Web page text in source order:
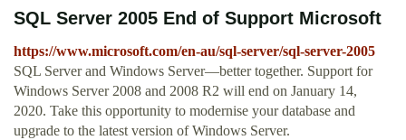
SQL Server 2005 End of Support Microsoft
https://www.microsoft.com/en-au/sql-server/sql-server-2005
SQL Server and Windows Server—better together. Support for
Windows Server 2008 and 2008 R2 will end on January 14,
2020. Take this opportunity to modernise your database and
upgrade to the latest version of Windows Server.